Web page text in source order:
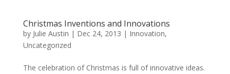
Christmas Inventions and Innovations
by Julie Austin | Dec 24, 2013 | Innovation,
Uncategorized
The celebration of Christmas is full of innovative ideas.